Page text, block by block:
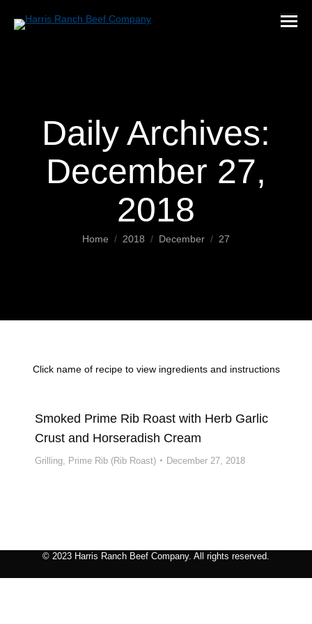
Daily Archives:
December 27,
2018
You are here:
Home 2018 December 27
Click name of recipe to view ingredients and instructions
Smoked Prime Rib Roast with Herb Garlic
Crust and Horseradish Cream
Grilling Prime Rib (Rib Roast) December 27, 2018
© 2023 Harris Ranch Beef Company. All rights reserved.